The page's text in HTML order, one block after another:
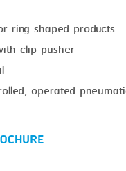
ring shaped products
clip pusher
operated